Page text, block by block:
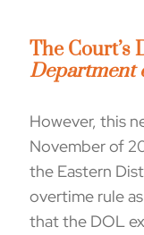
The Court’s
Department
However, this
November of
the Eastern
overtime rule
that the DOL